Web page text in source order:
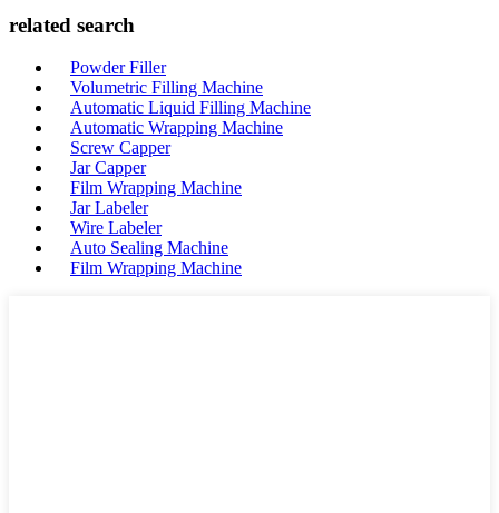
related search
Powder Filler
Volumetric Filling Machine
Automatic Liquid Filling Machine
Automatic Wrapping Machine
Screw Capper
Jar Capper
Film Wrapping Machine
Jar Labeler
Wire Labeler
Auto Sealing Machine
Film Wrapping Machine